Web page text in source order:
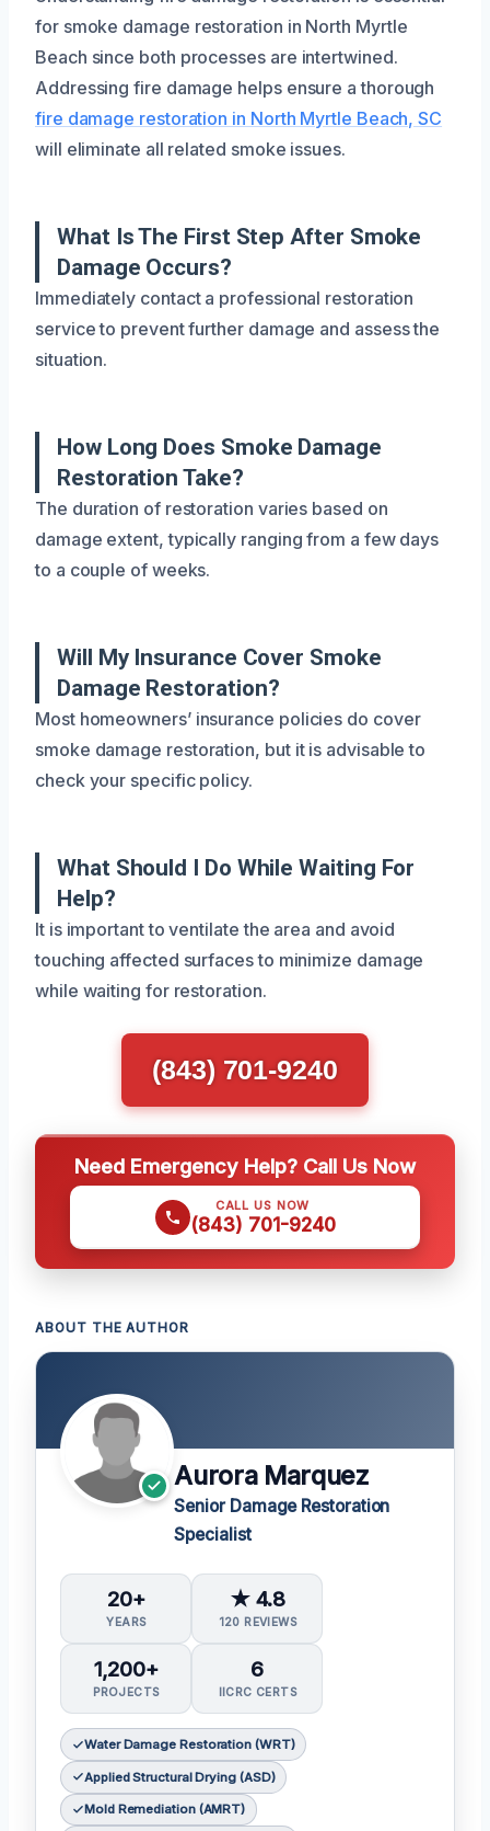
for smoke damage restoration in North Myrtle
Beach since both processes are intertwined.
Addressing fire damage helps ensure a thorough
fire damage restoration in North Myrtle Beach, SC
will eliminate all related smoke issues.
What Is The First Step After Smoke
Damage Occurs?
Immediately contact a professional restoration
service to prevent further damage and assess the
situation.
How Long Does Smoke Damage
Restoration Take?
The duration of restoration varies based on
damage extent, typically ranging from a few days
to a couple of weeks.
Will My Insurance Cover Smoke
Damage Restoration?
Most homeowners’ insurance policies do cover
smoke damage restoration, but it is advisable to
check your specific policy.
What Should I Do While Waiting For
Help?
It is important to ventilate the area and avoid
touching affected surfaces to minimize damage
while waiting for restoration.
(843) 701-9240
Need Emergency Help? Call Us Now
CALL US NOW
(843) 701-9240
ABOUT THE AUTHOR
Aurora Marquez
Senior Damage Restoration
Specialist
20+
YEARS
★ 4.8
120 REVIEWS
1,200+
PROJECTS
6
IICRC CERTS
Water Damage Restoration (WRT)
Applied Structural Drying (ASD)
Mold Remediation (AMRT)